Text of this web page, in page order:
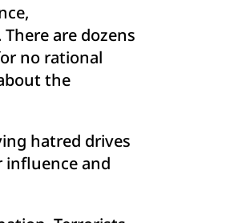
are dozens
no rational
the
hatred drives
influence and